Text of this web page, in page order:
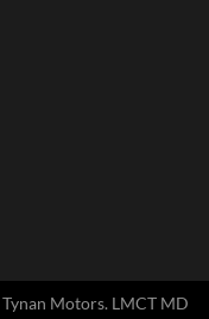
Tynan Motors. LMCT MD